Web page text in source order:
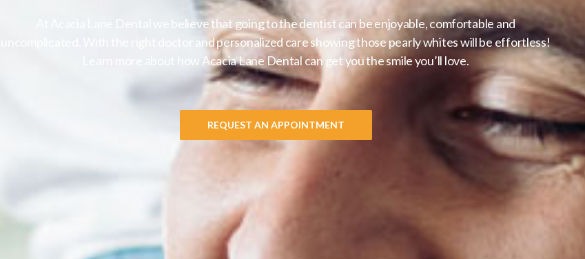
At Acacia Lane Dental we believe that going to the dentist can be enjoyable, comfortable and
uncomplicated. With the right doctor and personalized care showing those pearly whites will be effortless!
Learn more about how Acacia Lane Dental can get you the smile you’ll love.
REQUEST AN APPOINTMENT